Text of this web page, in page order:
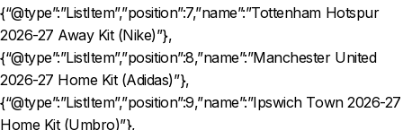
{“@type”:”ListItem”,”position”:7,”name”:”Tottenham Hotspur
2026-27 Away Kit (Nike)”},
{“@type”:”ListItem”,”position”:8,”name”:”Manchester United
2026-27 Home Kit (Adidas)”},
{“@type”:”ListItem”,”position”:9,”name”:”Ipswich Town 2026-27
Home Kit (Umbro)”},